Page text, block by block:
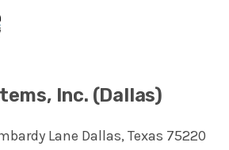
Inc. (Dallas)
Lane Dallas, Texas 75220